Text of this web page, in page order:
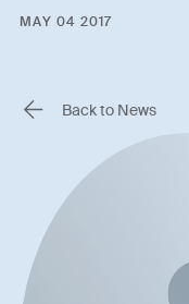
MAY 04 2017
Back to News